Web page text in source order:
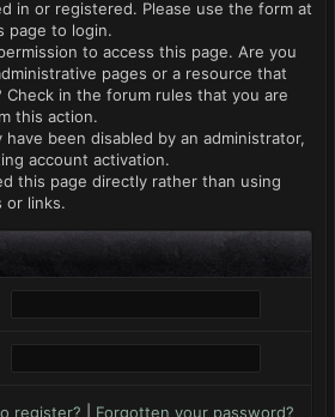
in or registered. Please use the form at
page to login.
to access this page. Are you
pages or a resource that
Check in the forum rules that you are
this action.
have been disabled by an administrator,
account activation.
this page directly rather than using
or links.
register? Forgotten your password?